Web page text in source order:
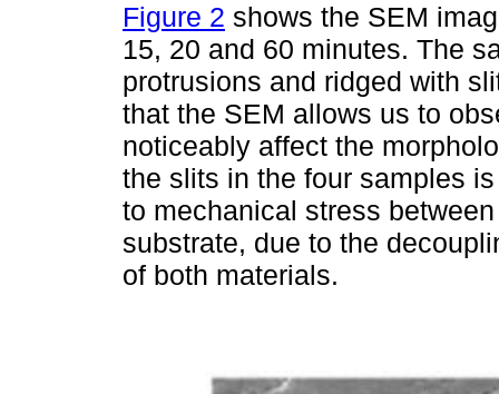
Figure 2 shows the SEM
15, 20 and 60 minutes. The
protrusions and ridged with
that the SEM allows us to
noticeably affect the
the slits in the four samples
to mechanical stress
substrate, due to the
of both materials.